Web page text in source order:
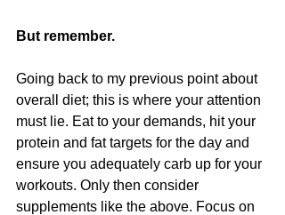
But remember.
Going back to my previous point about
overall diet; this is where your attention
must lie. Eat to your demands, hit your
protein and fat targets for the day and
ensure you adequately carb up for your
workouts. Only then consider
supplements like the above. Focus on